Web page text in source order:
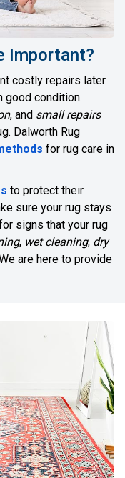
Important?
costly repairs later.
good condition.
, and small repairs
Dalworth Rug
for rug care in
to protect their
sure your rug stays
signs that your rug
, wet cleaning, dry
are here to provide